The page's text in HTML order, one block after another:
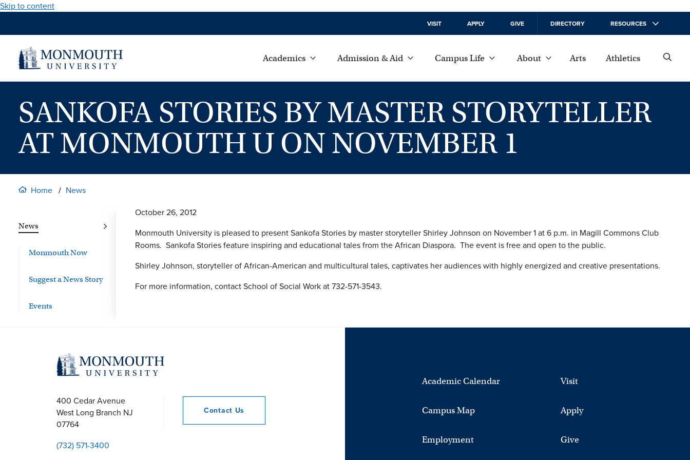
Skip to content
VISIT APPLY GIVE DIRECTORY RESOURCES
Academics Admission & Aid Campus Life About Arts Athletics
SANKOFA STORIES BY MASTER STORYTELLER
AT MONMOUTH U ON NOVEMBER 1
Home News
News
Monmouth Now
Suggest a News Story
Events
October 26, 2012
Monmouth University is pleased to present Sankofa Stories by master storyteller Shirley Johnson on November 1 at 6 p.m. in Magill Commons Club
Rooms. Sankofa Stories feature inspiring and educational tales from the African Diaspora. The event is free and open to the public.
Shirley Johnson, storyteller of African-American and multicultural tales, captivates her audiences with highly energized and creative presentations.
For more information, contact School of Social Work at 732-571-3543.
400 Cedar Avenue
West Long Branch NJ
07764
(732) 571-3400
Contact Us
Academic Calendar
Campus Map
Employment
Visit
Apply
Give